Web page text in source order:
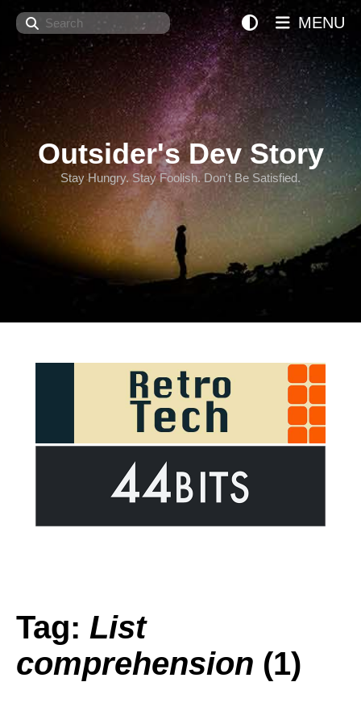
Search
Outsider's Dev Story
Stay Hungry. Stay Foolish. Don't Be Satisfied.
MENU
Tag: List
comprehension (1)